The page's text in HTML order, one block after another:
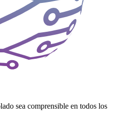
sea comprensible en todos los